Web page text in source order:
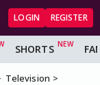
LOGIN REGISTER
SHORTS
Television